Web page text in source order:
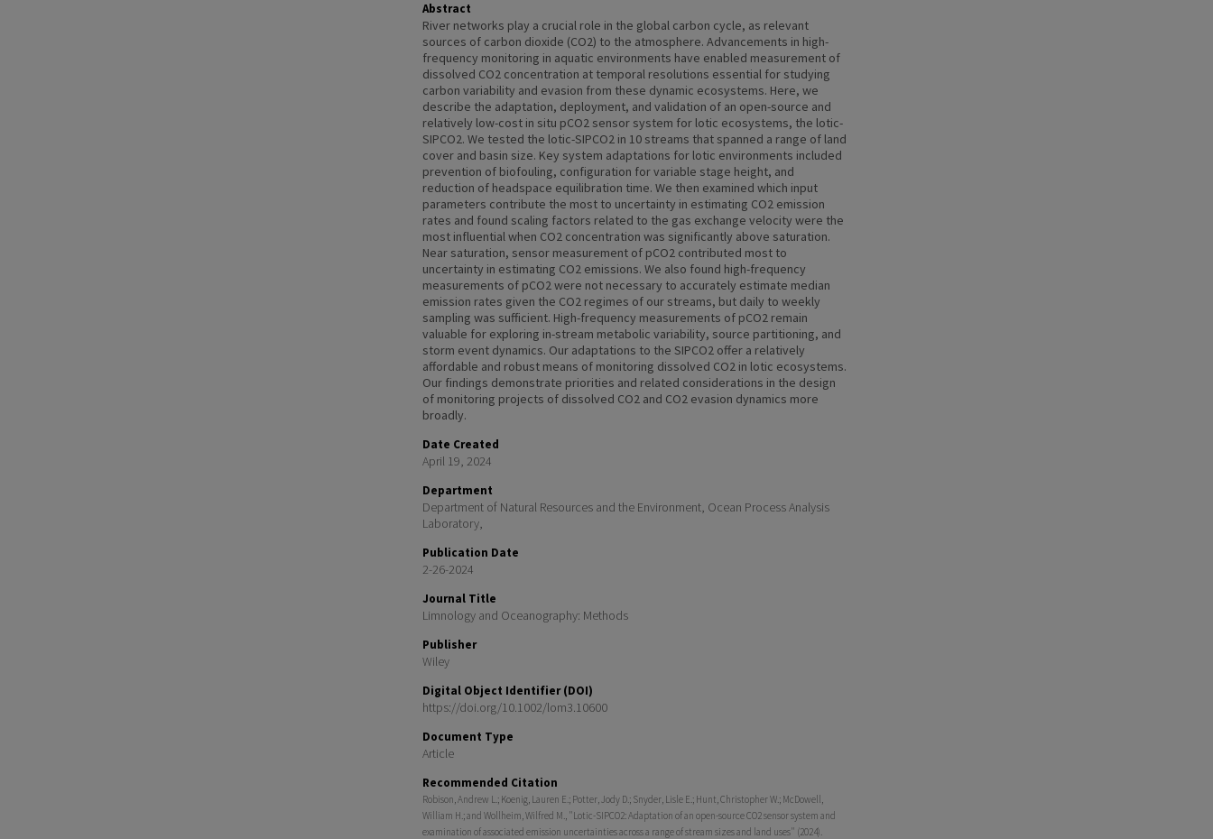
Abstract
River networks play a crucial role in the global carbon cycle, as relevant
sources of carbon dioxide (CO2) to the atmosphere. Advancements in high-
frequency monitoring in aquatic environments have enabled measurement of
dissolved CO2 concentration at temporal resolutions essential for studying
carbon variability and evasion from these dynamic ecosystems. Here, we
describe the adaptation, deployment, and validation of an open-source and
relatively low-cost in situ pCO2 sensor system for lotic ecosystems, the lotic-
SIPCO2. We tested the lotic-SIPCO2 in 10 streams that spanned a range of land
cover and basin size. Key system adaptations for lotic environments included
prevention of biofouling, configuration for variable stage height, and
reduction of headspace equilibration time. We then examined which input
parameters contribute the most to uncertainty in estimating CO2 emission
rates and found scaling factors related to the gas exchange velocity were the
most influential when CO2 concentration was significantly above saturation.
Near saturation, sensor measurement of pCO2 contributed most to
uncertainty in estimating CO2 emissions. We also found high-frequency
measurements of pCO2 were not necessary to accurately estimate median
emission rates given the CO2 regimes of our streams, but daily to weekly
sampling was sufficient. High-frequency measurements of pCO2 remain
valuable for exploring in-stream metabolic variability, source partitioning, and
storm event dynamics. Our adaptations to the SIPCO2 offer a relatively
affordable and robust means of monitoring dissolved CO2 in lotic ecosystems.
Our findings demonstrate priorities and related considerations in the design
of monitoring projects of dissolved CO2 and CO2 evasion dynamics more
broadly.
Date Created
April 19, 2024
Department
Department of Natural Resources and the Environment, Ocean Process Analysis
Laboratory,
Publication Date
2-26-2024
Journal Title
Limnology and Oceanography: Methods
Publisher
Wiley
Digital Object Identifier (DOI)
https://doi.org/10.1002/lom3.10600
Document Type
Article
Recommended Citation
Robison, Andrew L.; Koenig, Lauren E.; Potter, Jody D.; Snyder, Lisle E.; Hunt, Christopher W.; McDowell,
William H.; and Wollheim, Wilfred M., "Lotic-SIPCO2: Adaptation of an open-source CO2 sensor system and
examination of associated emission uncertainties across a range of stream sizes and land uses" (2024).